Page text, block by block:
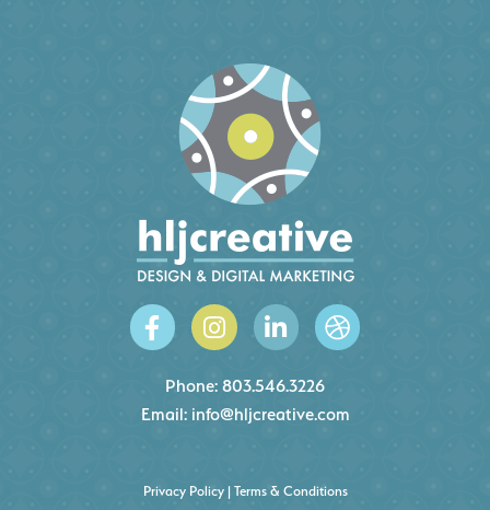
Phone: 803.546.3226
Email: info@hljcreative.com
Privacy Policy| Terms & Conditions